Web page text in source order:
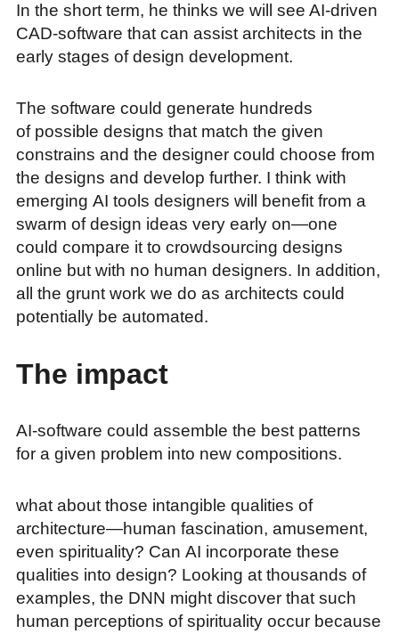
In the short term, he thinks we will see AI-driven
CAD-software that can assist architects in the
early stages of design development.
The software could generate hundreds
of possible designs that match the given
constrains and the designer could choose from
the designs and develop further. I think with
emerging AI tools designers will benefit from a
swarm of design ideas very early on—one
could compare it to crowdsourcing designs
online but with no human designers. In addition,
all the grunt work we do as architects could
potentially be automated.
The impact
AI-software could assemble the best patterns
for a given problem into new compositions.
what about those intangible qualities of
architecture—human fascination, amusement,
even spirituality? Can AI incorporate these
qualities into design? Looking at thousands of
examples, the DNN might discover that such
human perceptions of spirituality occur because